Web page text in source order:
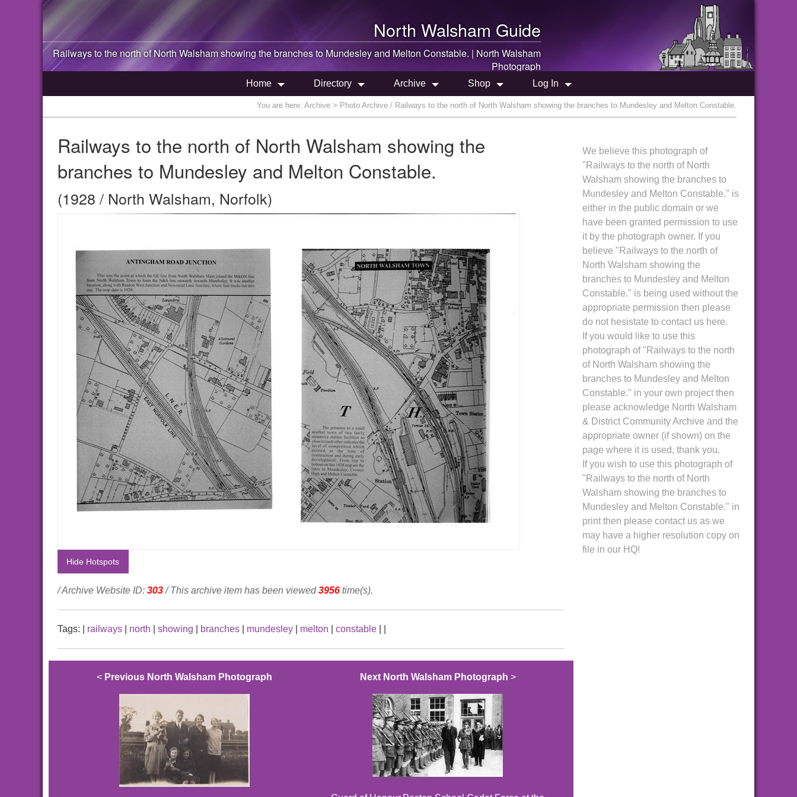
North Walsham Guide
Railways to the north ofNorth Walshamshowing the branches to Mundesley and Melton Constable. | North Walsham
Photograph
Home Directory Archive Shop Log In
You are here: Archive > Photo Archive / Railways to the north of North Walsham showing the branches to Mundesley and Melton Constable.
Railways to the north of North Walsham showing the
branches to Mundesley and Melton Constable.
(1928 / North Walsham, Norfolk)
Hide Hotspots
/ Archive Website ID: 303/ This archive item has been viewed 3956 time(s).
Tags: railways north showing branches mundesley melton constable
< Previous North Walsham Photograph Next North Walsham Photograph >
We believe this photograph of
"Railways to the north of North
Walsham showing the branches to
Mundesley and Melton Constable." is
either in the public domain or we
have been granted permission to use
it by the photograph owner. If you
believe "Railways to the north of
North Walsham showing the
branches to Mundesley and Melton
Constable." is being used without the
appropriate permission then please
do not hesistate to contact us here.
If you would like to use this
photograph of "Railways to the north
of North Walsham showing the
branches to Mundesley and Melton
Constable." in your own project then
please acknowledge North Walsham
& District Community Archive and the
appropriate owner (if shown) on the
page where it is used, thank you.
If you wish to use this photograph of
"Railways to the north of North
Walsham showing the branches to
Mundesley and Melton Constable." in
print then please contact us as we
may have a higher resolution copy on
file in our HQ!